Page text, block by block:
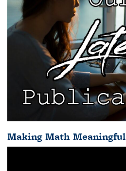
Making Math Meaningful